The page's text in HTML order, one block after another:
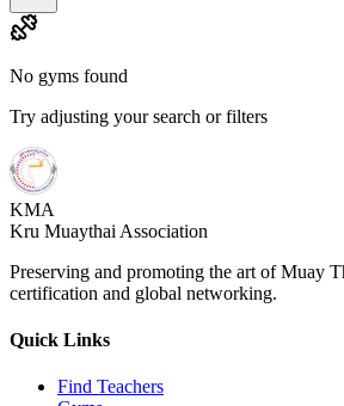
No gyms found
Try adjusting your search or filters
KMA
Kru Muaythai Association
Preserving and promoting the art of Muay
certification and global networking.
Quick Links
Find Teachers